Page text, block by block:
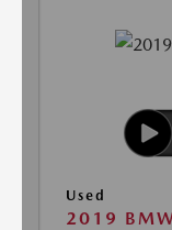
Used
2019